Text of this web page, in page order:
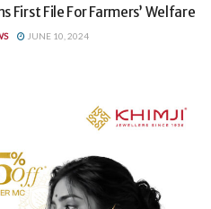
First File For Farmers’ Welfare
JUNE 10, 2024